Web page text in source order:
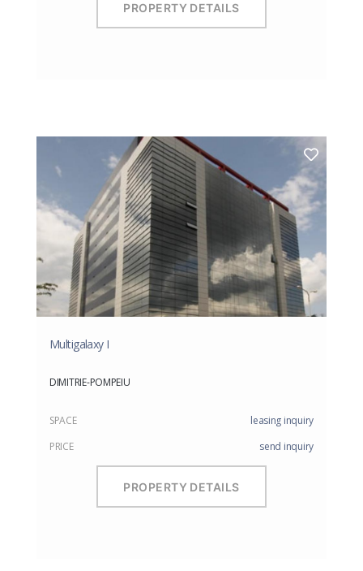
PROPERTY DETAILS
Multigalaxy I
DIMITRIE-POMPEIU
SPACE
leasing inquiry
PRICE
send inquiry
PROPERTY DETAILS